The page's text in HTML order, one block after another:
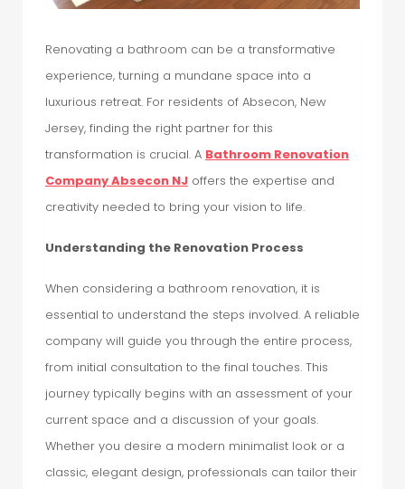
Renovating a bathroom can be a transformative
experience, turning a mundane space into a
luxurious retreat. For residents of Absecon, New
Jersey, finding the right partner for this
transformation is crucial. A Bathroom Renovation
Company Absecon NJ offers the expertise and
creativity needed to bring your vision to life.
Understanding the Renovation Process
When considering a bathroom renovation, it is
essential to understand the steps involved. A reliable
company will guide you through the entire process,
from initial consultation to the final touches. This
journey typically begins with an assessment of your
current space and a discussion of your goals.
Whether you desire a modern minimalist look or a
classic, elegant design, professionals can tailor their